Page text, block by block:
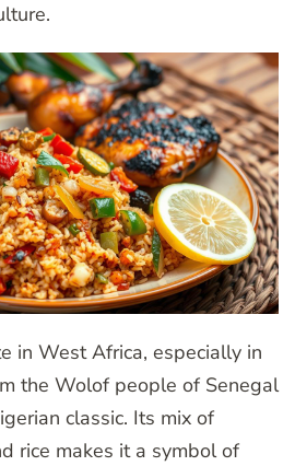
in West Africa, especially in
the Wolof people of Senegal
classic. Its mix of
rice makes it a symbol of